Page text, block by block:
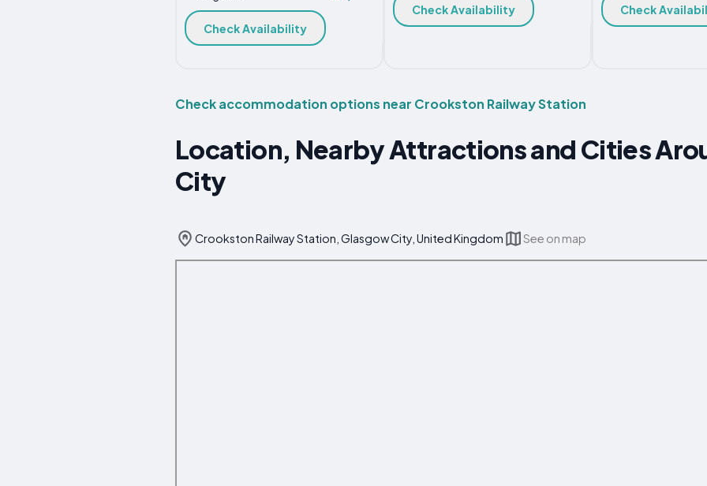
Check Availability
Check Availability Check
Check accommodation options near Crookston Railway Station
Location, Nearby Attractions and Cities
City
Crookston Railway Station, Glasgow City, United Kingdom See on map